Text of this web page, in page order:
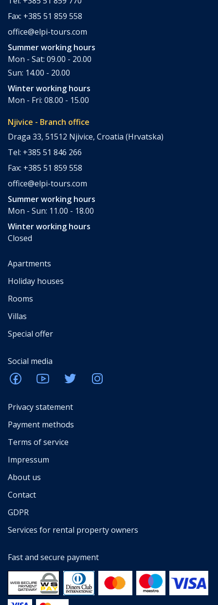
Fax: +385 51 859 558
office@elpi-tours.com
Summer working hours
Mon - Sat: 09.00 - 20.00
Sun: 14.00 - 20.00
Winter working hours
Mon - Fri: 08.00 - 15.00
Njivice - Branch office
Draga 33, 51512 Njivice, Croatia (Hrvatska)
Tel: +385 51 846 266
Fax: +385 51 859 558
office@elpi-tours.com
Summer working hours
Mon - Sun: 11.00 - 18.00
Winter working hours
Closed
Apartments
Holiday houses
Rooms
Villas
Special offer
Social media
Privacy statement
Payment methods
Terms of service
Impressum
About us
Contact
GDPR
Services for rental property owners
Fast and secure payment